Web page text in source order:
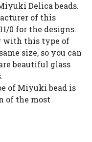
Delica beads.
of this
0 for the designs.
with this type of
size, so you can
beautiful glass
of Miyuki bead is
of the most